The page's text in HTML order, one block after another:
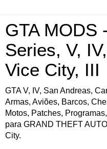
GTA MODS
Series, V,
Vice City, III
GTA V, IV, San Andreas,
Armas, Aviões, Barcos,
Motos, Patches,
para GRAND THEFT
City.